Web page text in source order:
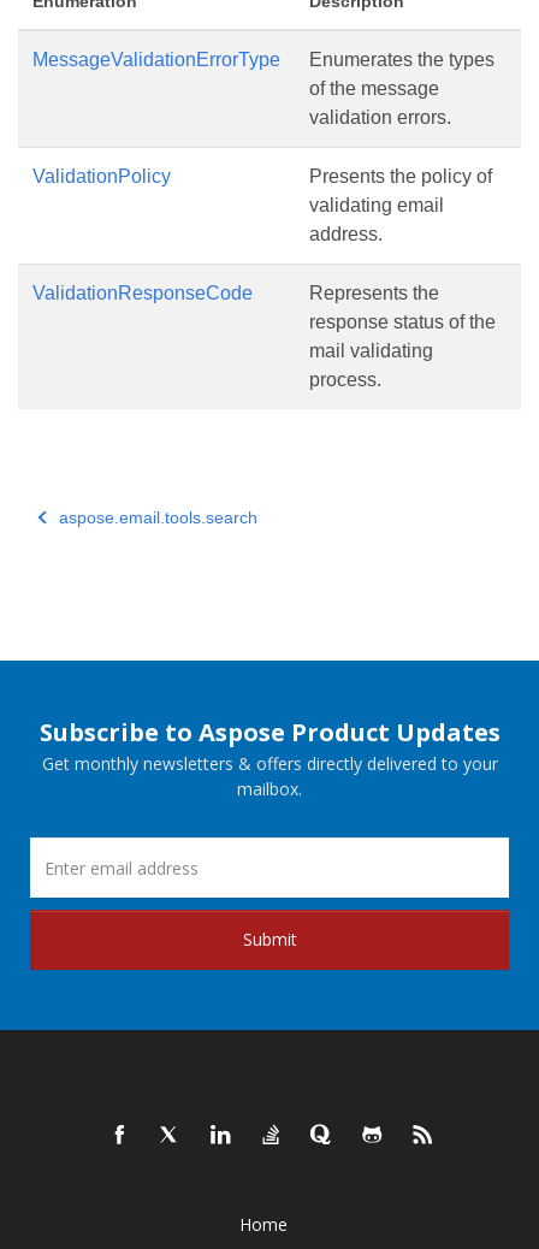
MessageValidationErrorType
Enumerates the types
of the message
validation errors.
ValidationPolicy
Presents the policy of
validating email
address.
ValidationResponseCode
Represents the
response status of the
mail validating
process.
aspose.email.tools.search
Subscribe to Aspose Product Updates
Get monthly newsletters & offers directly delivered to your
mailbox.
Submit
Home